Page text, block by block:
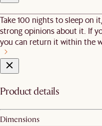
Take 100 nights to sleep on
strong opinions about it. If
you can return it within the
Product details
Dimensions